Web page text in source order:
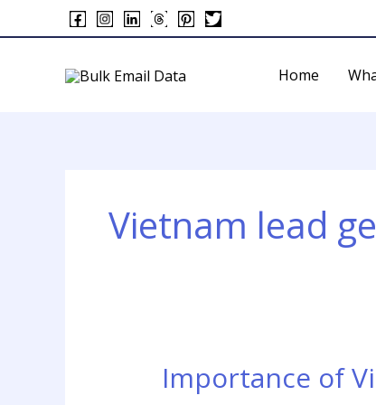
to
Home
Vietnam lead
Importance of
Importance
of